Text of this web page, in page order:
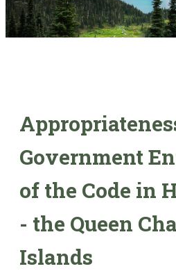
Government
of the Code in
- the Queen
Islands